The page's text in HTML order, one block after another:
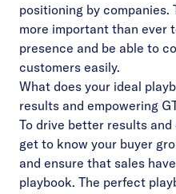
positioning by companies.
more important than ever
presence and be able to
customers easily.
What does your ideal
results and empowering
To drive better results
get to know your buyer
and ensure that sales
playbook. The perfect